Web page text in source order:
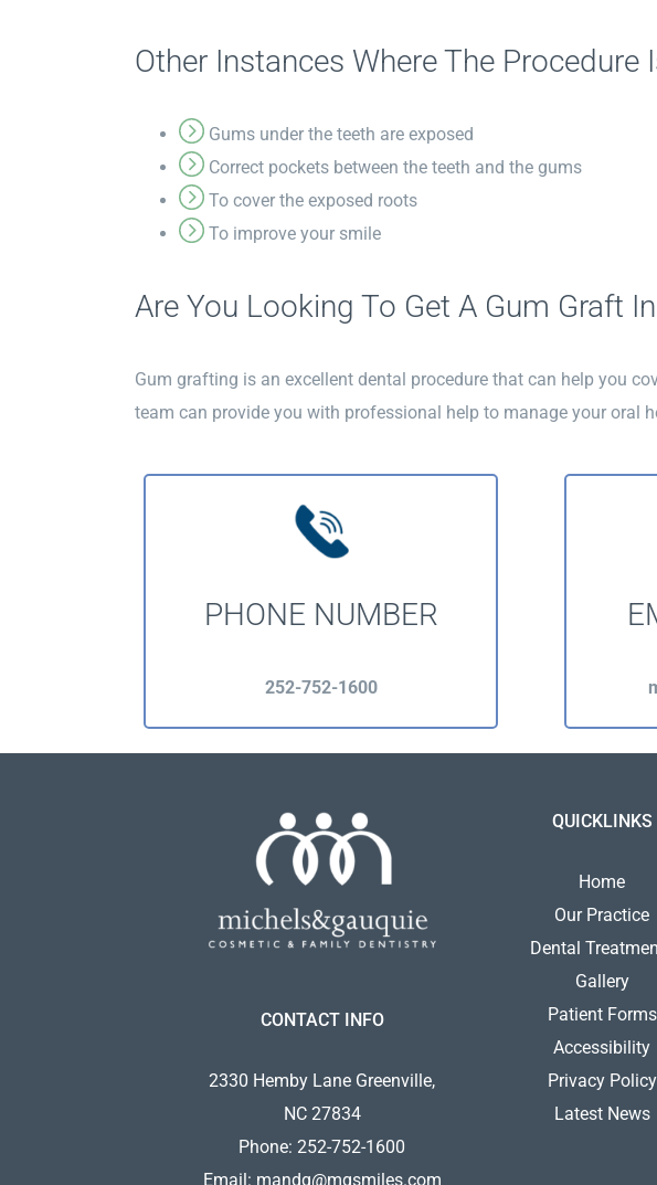
Other Instances Where The Procedure
Gums under the teeth are exposed
Correct pockets between the teeth and the gums
To cover the exposed roots
To improve your smile
Are You Looking To Get A Gum Graft
Gum grafting is an excellent dental procedure that can help you
team can provide you with professional help to manage your oral
PHONE NUMBER
252-752-1600
CONTACT INFO
2330 Hemby Lane Greenville,
NC 27834
Phone:252-752-1600
Email: mandg@mgsmiles.com
QUICKLINKS
Home
Our Practice
Dental
Gallery
Patient Forms
Accessibility
Privacy Policy
Latest News